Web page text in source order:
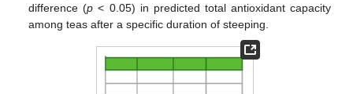
difference (p < 0.05) in predicted total antioxidant capacity
among teas after a specific duration of steeping.